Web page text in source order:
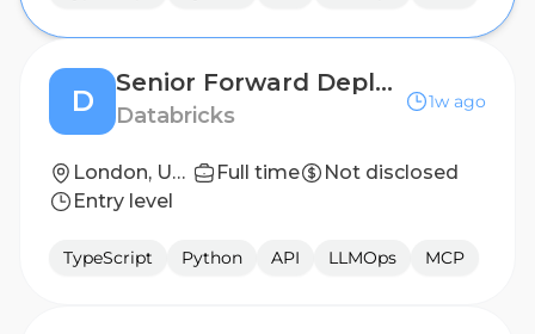
D
Senior Forward Deployed Engineering - Architect
Databricks
1w ago
London, United Kingdom Full time
Not disclosed
Entry level
TypeScript Python API LLMOps MCP